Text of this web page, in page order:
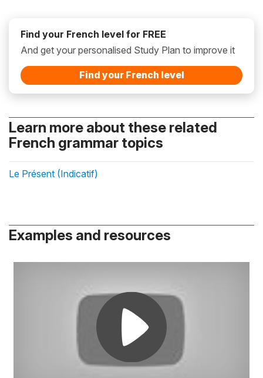
Find your French level for FREE
And get your personalised Study Plan to improve it
Find your French level
Learn more about these related
French grammar topics
Le Présent (Indicatif)
Examples and resources